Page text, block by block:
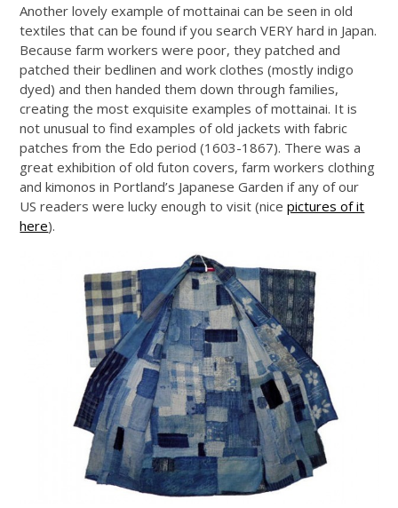
Another lovely example of mottainai can be seen in old
textiles that can be found if you search VERY hard in Japan.
Because farm workers were poor, they patched and
patched their bedlinen and work clothes (mostly indigo
dyed) and then handed them down through families,
creating the most exquisite examples of mottainai. It is
not unusual to find examples of old jackets with fabric
patches from the Edo period (1603-1867). There was a
great exhibition of old futon covers, farm workers clothing
and kimonos in Portland’s Japanese Garden if any of our
US readers were lucky enough to visit (nicepictures of it
here).